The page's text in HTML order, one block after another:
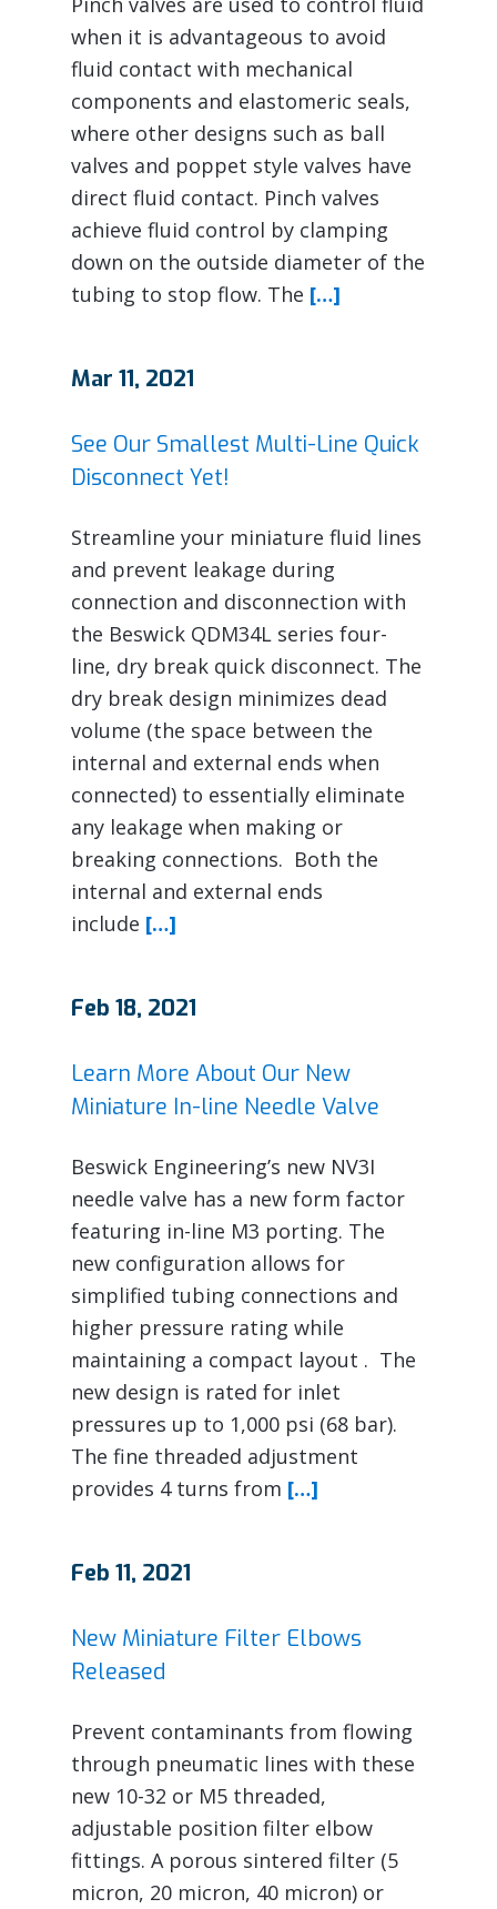
when it is advantageous to avoid
fluid contact with mechanical
components and elastomeric seals,
where other designs such as ball
valves and poppet style valves have
direct fluid contact. Pinch valves
achieve fluid control by clamping
down on the outside diameter of the
tubing to stop flow. The […]
Mar 11, 2021
See Our Smallest Multi-Line Quick
Disconnect Yet!
Streamline your miniature fluid lines
and prevent leakage during
connection and disconnection with
the Beswick QDM34L series four-
line, dry break quick disconnect. The
dry break design minimizes dead
volume (the space between the
internal and external ends when
connected) to essentially eliminate
any leakage when making or
breaking connections. Both the
internal and external ends
include […]
Feb 18, 2021
Learn More About Our New
Miniature In-line Needle Valve
Beswick Engineering’s new NV3I
needle valve has a new form factor
featuring in-line M3 porting. The
new configuration allows for
simplified tubing connections and
higher pressure rating while
maintaining a compact layout . The
new design is rated for inlet
pressures up to 1,000 psi (68 bar).
The fine threaded adjustment
provides 4 turns from […]
Feb 11, 2021
New Miniature Filter Elbows
Released
Prevent contaminants from flowing
through pneumatic lines with these
new 10-32 or M5 threaded,
adjustable position filter elbow
fittings. A porous sintered filter (5
micron, 20 micron, 40 micron) or